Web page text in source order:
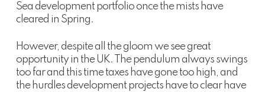
Sea development portfolio once the mists have
cleared in Spring.
However, despite all the gloom we see great
opportunity in the UK. The pendulum always swings
too far and this time taxes have gone too high, and
the hurdles development projects have to clear have